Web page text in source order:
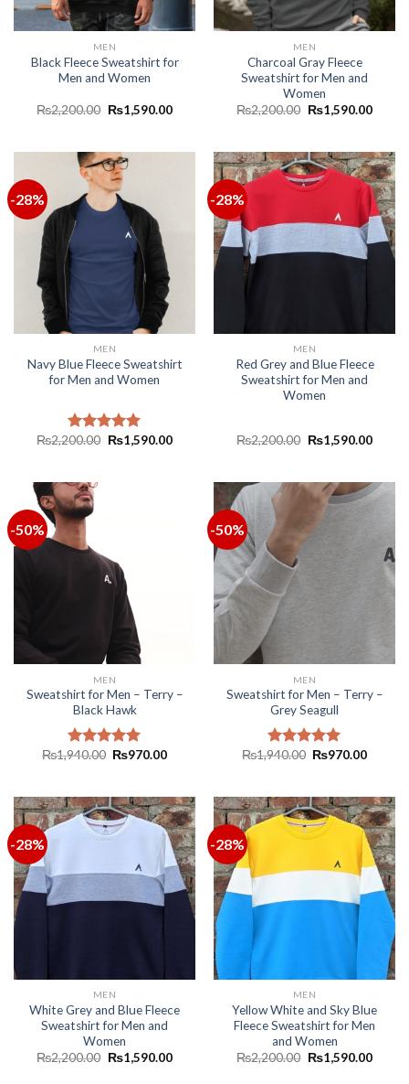
MEN
Black Fleece Sweatshirt for
Men and Women
₨2,200.00 ₨1,590.00
MEN
Charcoal Gray Fleece
Sweatshirt for Men and
Women
₨2,200.00 ₨1,590.00
-28%
MEN
Navy Blue Fleece Sweatshirt
for Men and Women
Rated5.00
₨2,200.00 ₨1,590.00
-28%
MEN
Red Grey and Blue Fleece
Sweatshirt for Men and
Women
₨2,200.00 ₨1,590.00
-50%
MEN
Sweatshirt for Men – Terry –
Black Hawk
Rated 5.00
₨1,940.00 ₨970.00
-50%
MEN
Sweatshirt for Men – Terry –
Grey Seagull
Rated 5.00
₨1,940.00 ₨970.00
-28%
MEN
White Grey and Blue Fleece
Sweatshirt for Men and
Women
₨2,200.00 ₨1,590.00
-28%
MEN
Yellow White and Sky Blue
Fleece Sweatshirt for Men
and Women
₨2,200.00 ₨1,590.00